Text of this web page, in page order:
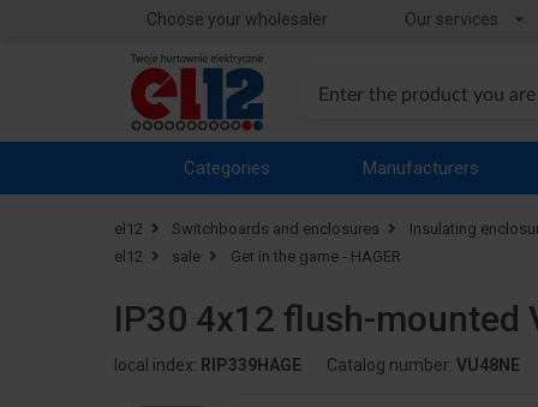
Choose your wholesaler Our services
Categories Manufacturers
el12 Switchboards and enclosures Insulating
el12
sale Get in the game - HAGER
IP30 4x12 flush-mounted
local index: RIP339HAGE Catalog number: VU48NE